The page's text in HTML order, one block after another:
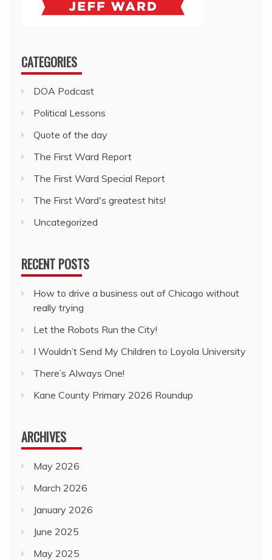
CATEGORIES
DOA Podcast
Political Lessons
Quote of the day
The First Ward Report
The First Ward Special Report
The First Ward's greatest hits!
Uncategorized
RECENT POSTS
How to drive a business out of Chicago without
really trying
Let the Robots Run the City!
I Wouldn’t Send My Children to Loyola University
There’s Always One!
Kane County Primary 2026 Roundup
ARCHIVES
May 2026
March 2026
January 2026
June 2025
May 2025